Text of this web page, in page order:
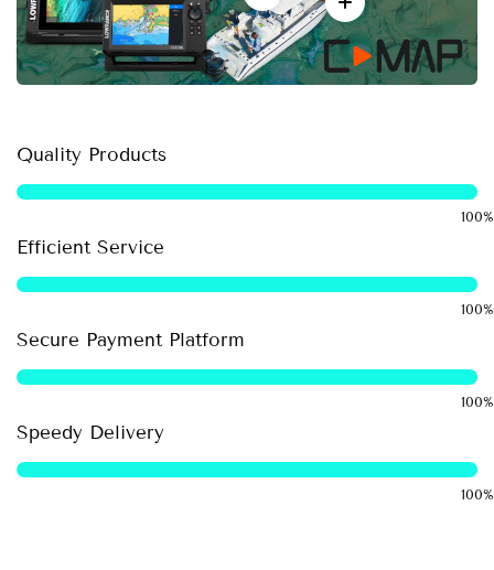
Quality Products
Efficient Service
Secure Payment Platform
Speedy Delivery